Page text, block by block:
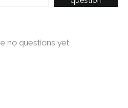
no questions yet